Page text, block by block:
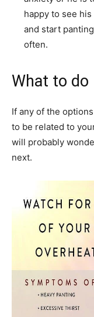
happy to see
and start
often.
What to do
If any of the
to be related to
will probably
next.